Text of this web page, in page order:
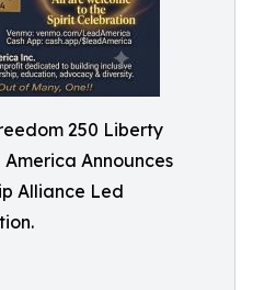
250 Liberty
Announces
Alliance Led